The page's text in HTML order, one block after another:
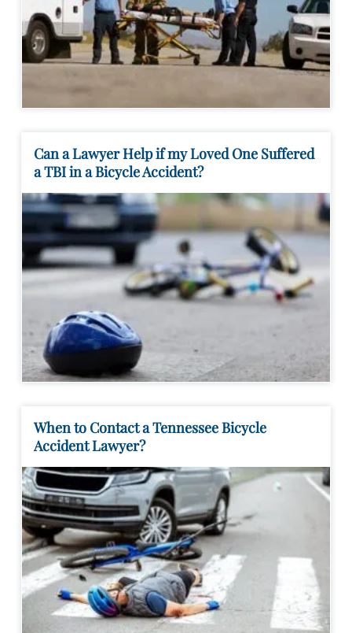
Can a Lawyer Help if my Loved One Suffered
a TBI in a Bicycle Accident?
When to Contact a Tennessee Bicycle
Accident Lawyer?